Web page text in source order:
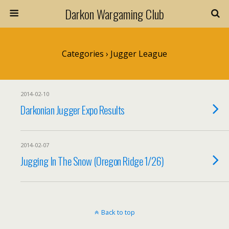
Darkon Wargaming Club
Categories › Jugger League
2014-02-10
Darkonian Jugger Expo Results
2014-02-07
Jugging In The Snow (Oregon Ridge 1/26)
Back to top